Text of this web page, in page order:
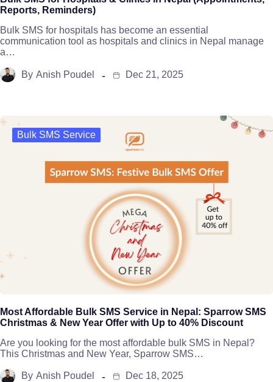
Reports, Reminders)
Bulk SMS for hospitals has become an essential
communication tool as hospitals and clinics in Nepal manage
a…
By Anish Poudel Dec 21, 2025
Bulk SMS Service
Most Affordable Bulk SMS Service in Nepal: Sparrow SMS
Christmas & New Year Offer with Up to 40% Discount
Are you looking for the most affordable bulk SMS in Nepal?
This Christmas and New Year, Sparrow SMS…
By Anish Poudel Dec 18, 2025